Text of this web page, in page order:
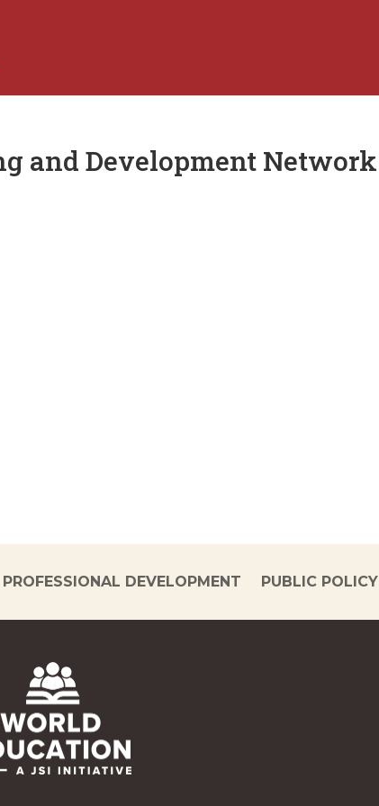
and Development Network
PROFESSIONAL DEVELOPMENT PUBLIC POLICY